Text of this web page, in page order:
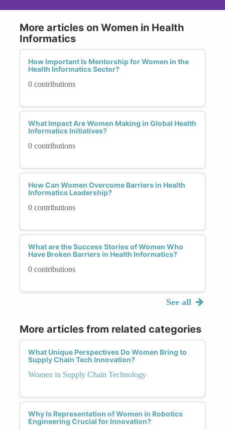
More articles on Women in Health
Informatics
How Important Is Mentorship for Women in the
Health Informatics Sector?
0 contributions
What Impact Are Women Making in Global Health
Informatics Initiatives?
0 contributions
How Can Women Overcome Barriers in Health
Informatics Leadership?
0 contributions
What are the Success Stories of Women Who
Have Broken Barriers in Health Informatics?
0 contributions
See all
More articles from related categories
What Unique Perspectives Do Women Bring to
Supply Chain Tech Innovation?
Women in Supply Chain Technology
Why Is Representation of Women in Robotics
Engineering Crucial for Innovation?